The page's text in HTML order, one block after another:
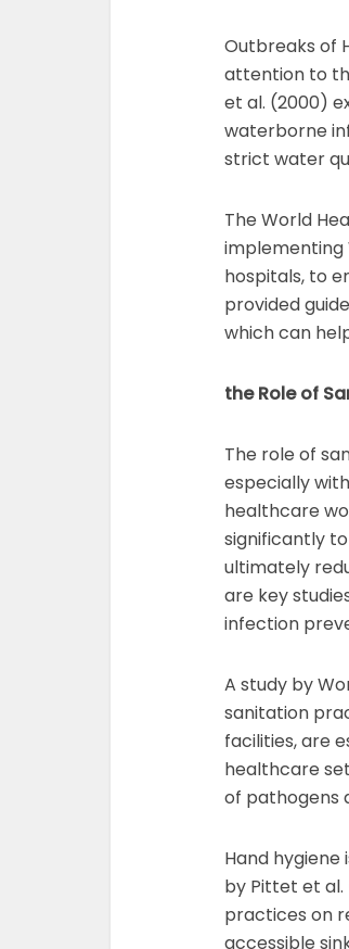
Outbreaks of
attention to
et al. (2000)
waterborne
strict water
The World
implementing
hospitals, to
provided
which can
the Role of
The role of
especially
healthcare
significantly
ultimately
are key
infection
A study by
sanitation
facilities, are
healthcare
of pathogens
Hand
by Pittet et
practices on
accessible